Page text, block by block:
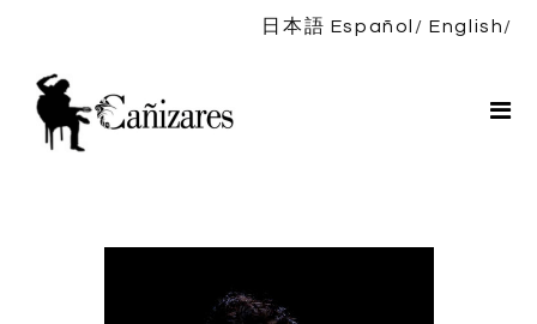
Bio
Shows
日本語 Español English